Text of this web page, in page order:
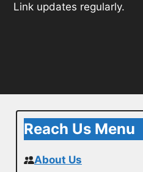
Link updates regularly.
Reach Us Menu
About Us